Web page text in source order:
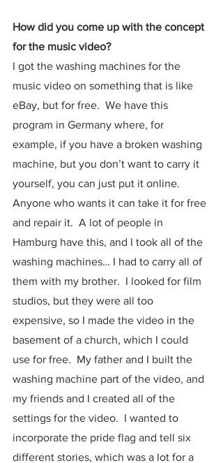
How did you come up with the concept
for the music video?
I got the washing machines for the
music video on something that is like
eBay, but for free.  We have this
program in Germany where, for
example, if you have a broken washing
machine, but you don’t want to carry it
yourself, you can just put it online.
Anyone who wants it can take it for free
and repair it.  A lot of people in
Hamburg have this, and I took all of the
washing machines… I had to carry all of
them with my brother.  I looked for film
studios, but they were all too
expensive, so I made the video in the
basement of a church, which I could
use for free.  My father and I built the
washing machine part of the video, and
my friends and I created all of the
settings for the video.  I wanted to
incorporate the pride flag and tell six
different stories, which was a lot for a